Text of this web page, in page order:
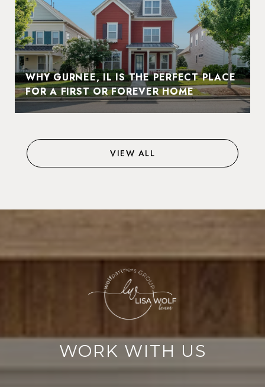
WHY GURNEE, IL IS THE PERFECT PLACE
FOR A FIRST OR FOREVER HOME
VIEW ALL
WORK WITH US